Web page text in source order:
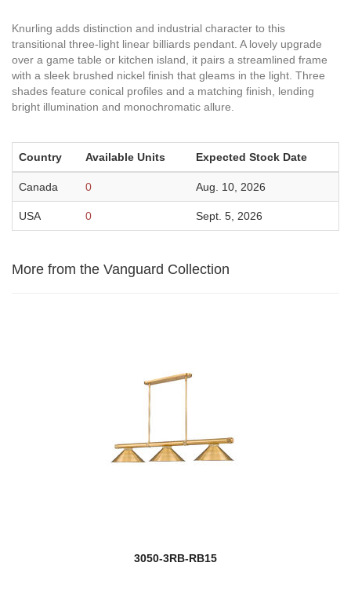
Knurling adds distinction and industrial character to this
transitional three-light linear billiards pendant. A lovely upgrade
over a game table or kitchen island, it pairs a streamlined frame
with a sleek brushed nickel finish that gleams in the light. Three
shades feature conical profiles and a matching finish, lending
bright illumination and monochromatic allure.
Country Available Units Expected Stock Date
Canada 0 Aug. 10, 2026
USA 0 Sept. 5, 2026
More from the Vanguard Collection
3050-3RB-RB15